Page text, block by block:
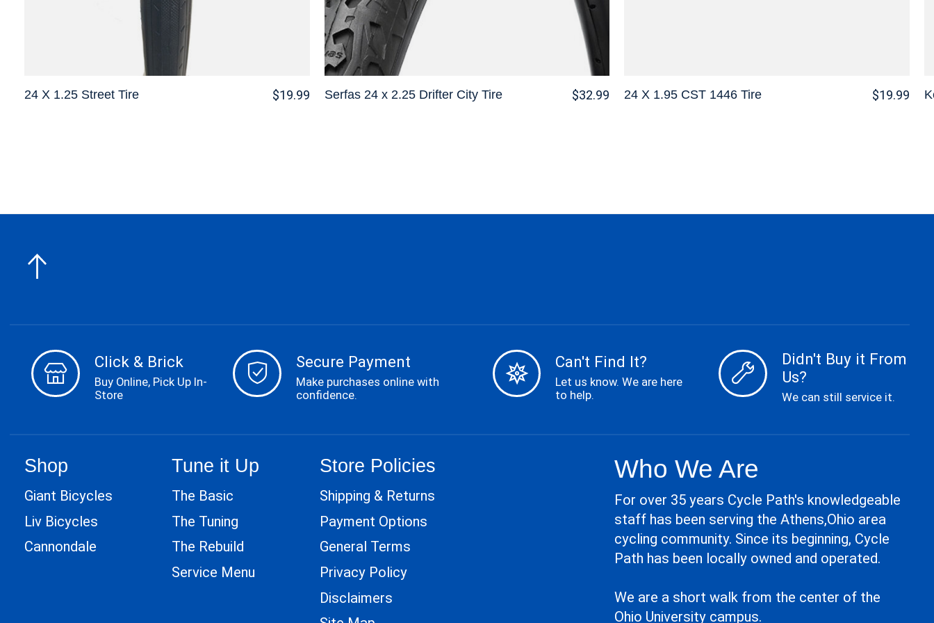
24 X 1.25 Street Tire $19.99 Serfas 24 x 2.25 Drifter City Tire $32.99 24 X 1.95 CST 1446 Tire $19.99
Click & Brick
Buy Online, Pick Up In-
Store
Secure Payment
Make purchases online with
confidence.
Can't Find It?
Let us know. We are here
to help.
Didn't Buy it From
Us?
We can still service it.
Shop
Giant Bicycles
Liv Bicycles
Cannondale
Tune it Up
The Basic
The Tuning
The Rebuild
Service Menu
Store Policies
Shipping & Returns
Payment Options
General Terms
Privacy Policy
Disclaimers
Who We Are
For over 35 years Cycle Path's knowledgeable
staff has been serving the Athens,Ohio area
cycling community. Since its beginning, Cycle
Path has been locally owned and operated.
We are a short walk from the center of the
Ohio University campus.